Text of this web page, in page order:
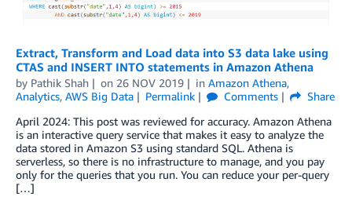
Extract, Transform and Load data into S3 data lake using
CTAS and INSERT INTO statements in Amazon Athena
by Pathik Shah on 26 NOV 2019 in Amazon Athena,
Analytics, AWS Big Data Permalink Comments
Share
April 2024: This post was reviewed for accuracy. Amazon Athena
is an interactive query service that makes it easy to analyze the
data stored in Amazon S3 using standard SQL. Athena is
serverless, so there is no infrastructure to manage, and you pay
only for the queries that you run. You can reduce your per-query
[…]